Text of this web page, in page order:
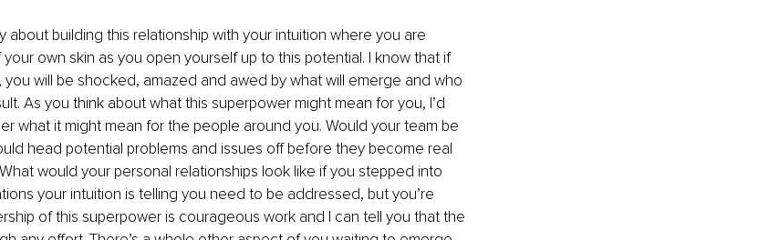
about building this relationship with your intuition where you are
own skin as you open yourself up to this potential. I know that if
will be shocked, amazed and awed by what will emerge and who
As you think about what this superpower might mean for you, I’d
what it might mean for the people around you. Would your team be
head potential problems and issues off before they become real
would your personal relationships look like if you stepped into
your intuition is telling you need to be addressed, but you’re
of this superpower is courageous work and I can tell you that the